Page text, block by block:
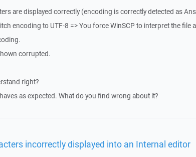
are displayed correctly (encoding is correctly detected as
encoding to UTF-8 => You force WinSCP to interpret the file
corrupted.
right?
as expected. What do you find wrong about it?
incorrectly displayed into an Internal editor